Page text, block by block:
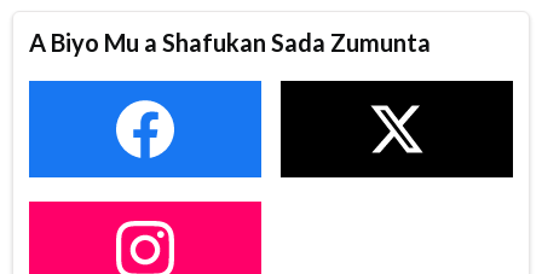
A Biyo Mu a Shafukan Sada Zumunta